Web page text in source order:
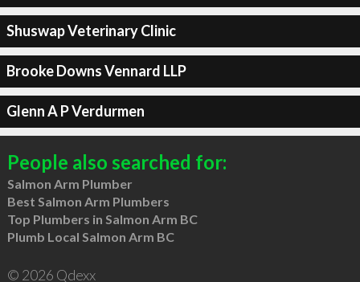
Shuswap Veterinary Clinic
Brooke Downs Vennard LLP
Glenn A P Verdurmen
People also searched for:
Salmon Arm Plumber
Best Salmon Arm Plumbers
Top Plumbers in Salmon Arm BC
Plumb Local Salmon Arm BC
© 2026 Qdexx